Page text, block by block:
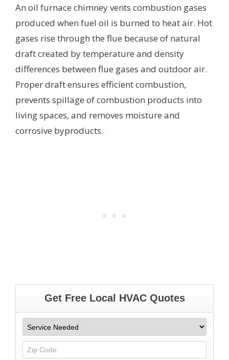
An oil furnace chimney vents combustion gases
produced when fuel oil is burned to heat air. Hot
gases rise through the flue because of natural
draft created by temperature and density
differences between flue gases and outdoor air.
Proper draft ensures efficient combustion,
prevents spillage of combustion products into
living spaces, and removes moisture and
corrosive byproducts.